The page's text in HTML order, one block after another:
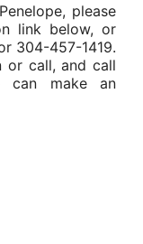
please
link below, or
304-457-1419.
or call, and call
can make an